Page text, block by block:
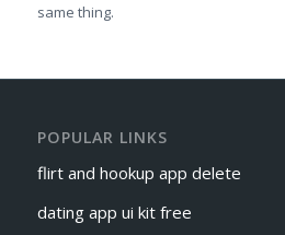
same thing.
POPULAR LINKS
flirt and hookup app delete
dating app ui kit free